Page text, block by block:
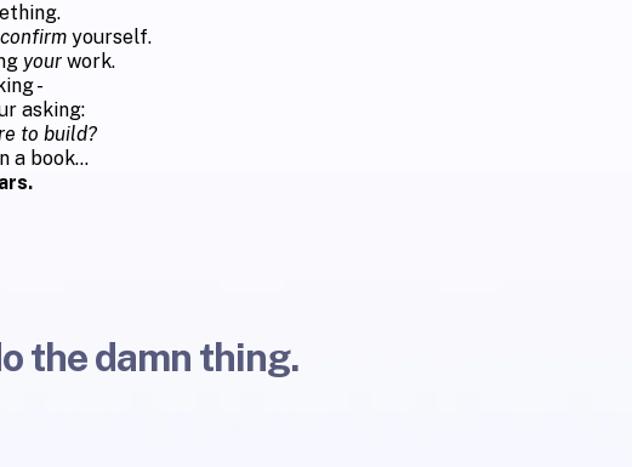
confirm yourself.
yourwork.
-
asking:
to build?
a book...
the damn thing.